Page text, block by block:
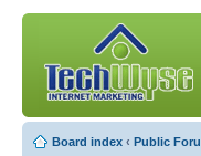
Board index ‹ Public